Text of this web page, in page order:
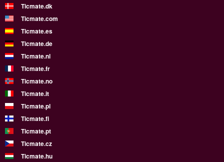
Ticmate.dk
Ticmate.com
Ticmate.es
Ticmate.de
Ticmate.nl
Ticmate.fr
Ticmate.no
Ticmate.it
Ticmate.pl
Ticmate.fi
Ticmate.pt
Ticmate.cz
Ticmate.hu